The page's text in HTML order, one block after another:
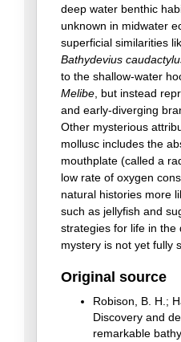
deep water benthic
unknown in midwater
superficial similarities
Bathydevius
to the shallow-water
Melibe, but instead
and early-diverging
Other mysterious
mollusc includes the
mouthplate (called a
low rate of oxygen
natural histories more
such as jellyfish and
strategies for life in
mystery is not yet fully
Original source
Robison, B. H.;
Discovery and
remarkable